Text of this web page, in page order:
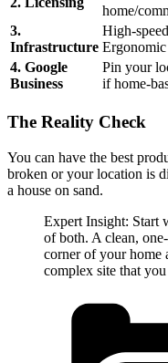
home/
3.
Infrastructure
High-
Ergonomic
4. Google
Business
Pin your
if home-
The Reality Check
You can have the best
broken or your location is
a house on sand.
Expert Insight: Start
of both. A clean,
corner of your home
complex site that